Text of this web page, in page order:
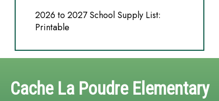
2026 to 2027 School Supply List:
Printable
Cache La Poudre Elementary